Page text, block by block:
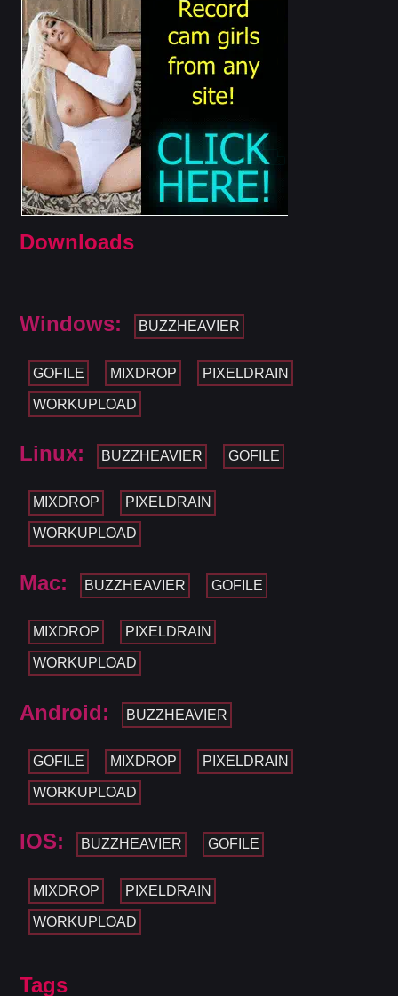
Downloads
Windows: BUZZHEAVIER
GOFILE MIXDROP PIXELDRAIN
WORKUPLOAD
Linux: BUZZHEAVIER GOFILE
MIXDROP PIXELDRAIN
WORKUPLOAD
Mac: BUZZHEAVIER GOFILE
MIXDROP PIXELDRAIN
WORKUPLOAD
Android: BUZZHEAVIER
GOFILE MIXDROP PIXELDRAIN
WORKUPLOAD
IOS: BUZZHEAVIER GOFILE
MIXDROP PIXELDRAIN
WORKUPLOAD
Tags